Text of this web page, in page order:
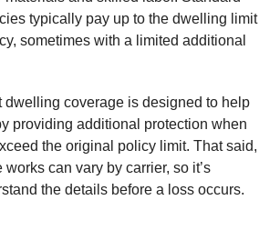
typically pay up to the dwelling limit
sometimes with a limited additional
dwelling coverage is designed to help
providing additional protection when
the original policy limit. That said,
can vary by carrier, so it’s
the details before a loss occurs.